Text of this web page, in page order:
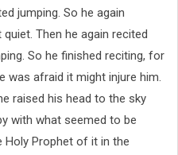
jumping. So he again
Then he again recited
So he finished reciting, for
was afraid it might injure him.
raised his head to the sky
with what seemed to be
Holy Prophet of it in the